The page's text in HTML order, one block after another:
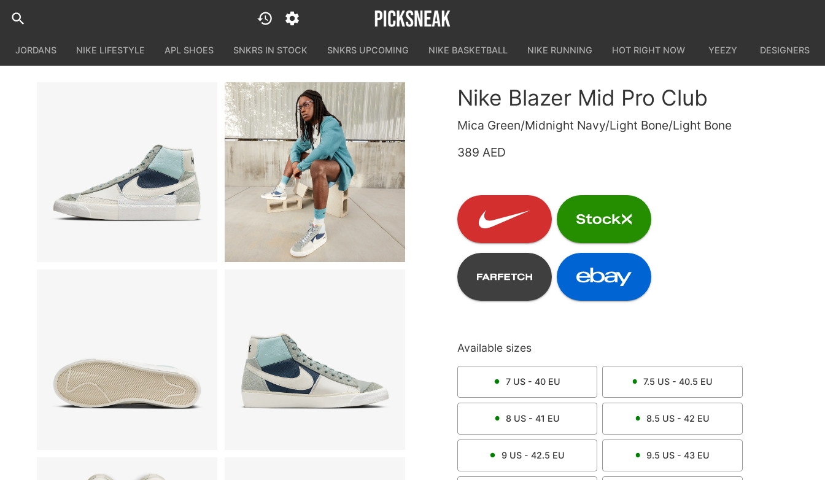
JORDANS NIKE LIFESTYLE APL SHOES SNKRS IN STOCK SNKRS UPCOMING NIKE BASKETBALL NIKE RUNNING HOT RIGHT NOW YEEZY DESIGNERS
Nike Blazer Mid Pro Club
Mica Green/Midnight Navy/Light Bone/Light Bone
389 AED
Available sizes
7US - 40 EU 7.5 US - 40.5 EU
8 US - 41 EU 8.5 US - 42 EU
9US - 42.5 EU 9.5 US - 43 EU